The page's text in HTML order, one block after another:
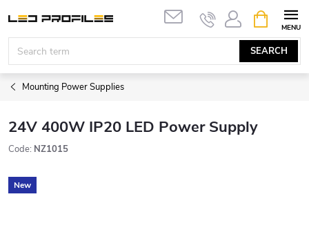
content
SEARCH
CART
Mounting Power Supplies
24V 400W IP20 LED Power Supply
Code: NZ1015
New